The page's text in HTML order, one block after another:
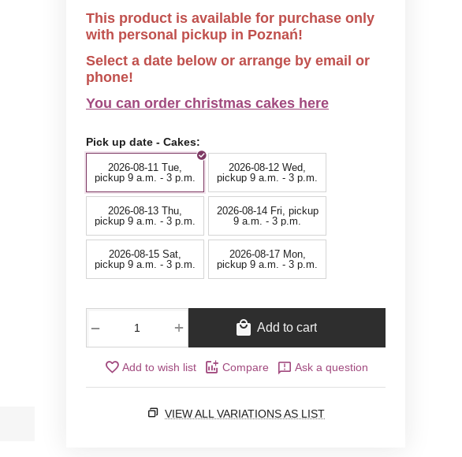
This product is available for purchase only
with personal pickup in Poznań!
Select a date below or arrange by email or
phone!
You can order christmas cakes here
Pick up date - Cakes:
2026-08-11 Tue,
pickup 9 a.m. - 3 p.m.
2026-08-12 Wed,
pickup 9 a.m. - 3 p.m.
2026-08-13 Thu,
pickup 9 a.m. - 3 p.m.
2026-08-14 Fri, pickup
9 a.m. - 3 p.m.
2026-08-15 Sat,
pickup 9 a.m. - 3 p.m.
2026-08-17 Mon,
pickup 9 a.m. - 3 p.m.
+
− Add to cart
Add to wish list Compare Ask a question
VIEW ALL VARIATIONS AS LIST